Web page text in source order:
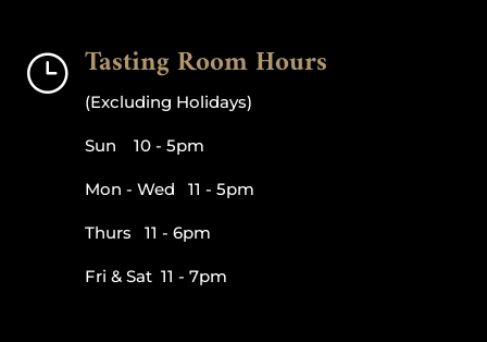
} Tasting Room Hours
(Excluding Holidays)
Sun 10 - 5pm
Mon - Wed 11 - 5pm
Thurs 11 - 6pm
Fri & Sat 11 - 7pm